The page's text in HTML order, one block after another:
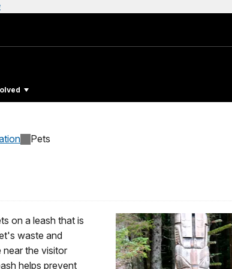
Pets
on a leash that is
waste and
near the visitor
helps prevent